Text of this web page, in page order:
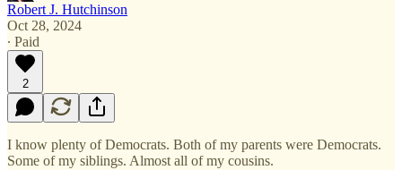
Robert J. Hutchinson
Oct 28, 2024
∙ Paid
2
I know plenty of Democrats. Both of my parents were Democrats.
Some of my siblings. Almost all of my cousins.